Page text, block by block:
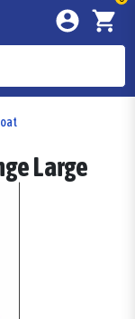
Large